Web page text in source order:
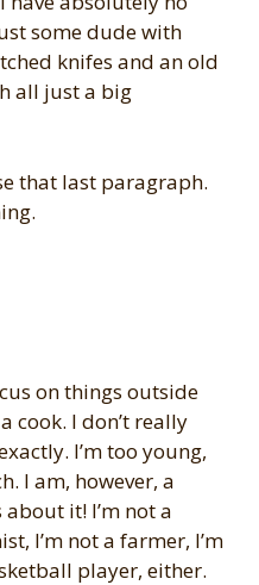
some dude with
knifes and an old
all just a big
that last paragraph.
on things outside
cook. I don’t really
I’m too young,
I am, however, a
about it! I’m not a
I’m not a farmer, I’m
player, either.